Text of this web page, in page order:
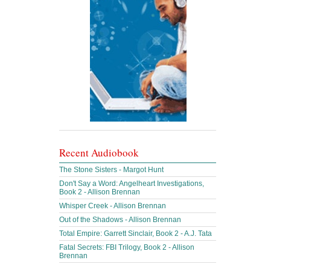
Recent Audiobook
The Stone Sisters - Margot Hunt
Don't Say a Word: Angelheart Investigations,
Book 2 - Allison Brennan
Whisper Creek - Allison Brennan
Out of the Shadows - Allison Brennan
Total Empire: Garrett Sinclair, Book 2 - A.J. Tata
Fatal Secrets: FBI Trilogy, Book 2 - Allison
Brennan